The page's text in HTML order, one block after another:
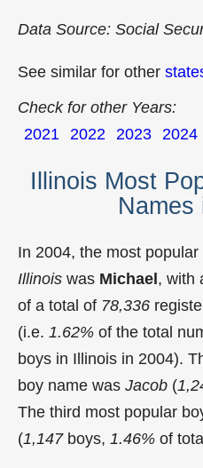
Data Source: Social
See similar for other
Check for other Years:
2021 2022 2023 2024
Illinois Most
Names
In 2004, the most
Illinois was Michael, with
of a total of 78,336
(i.e. 1.62% of the total
boys in Illinois in 2004).
boy name was Jacob (
The third most popular
(1,147boys, 1.46% of